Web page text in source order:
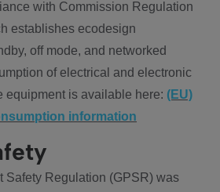
with Commission Regulation
establishes ecodesign
off mode, and networked
of electrical and electronic
equipment is available here: (EU)
information
Safety Regulation (GPSR) was